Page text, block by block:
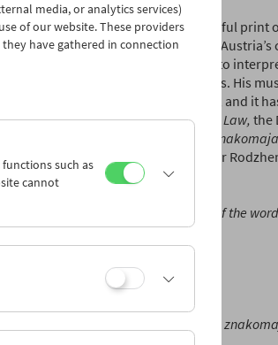
holds an extraordinarily beautiful print
Franz Reisecker, a central figure of
to write a new score and chose to
with both analog and digital means. His
, and it
Museum DVD. Apart fromBy the Law, the
Vasha
– with production design by Aleksandr
Khokhlova.
means, elemental in every sense of the
Vasha
media, or analytics services)
of our website. These providers
have gathered in connection
such as
cannot